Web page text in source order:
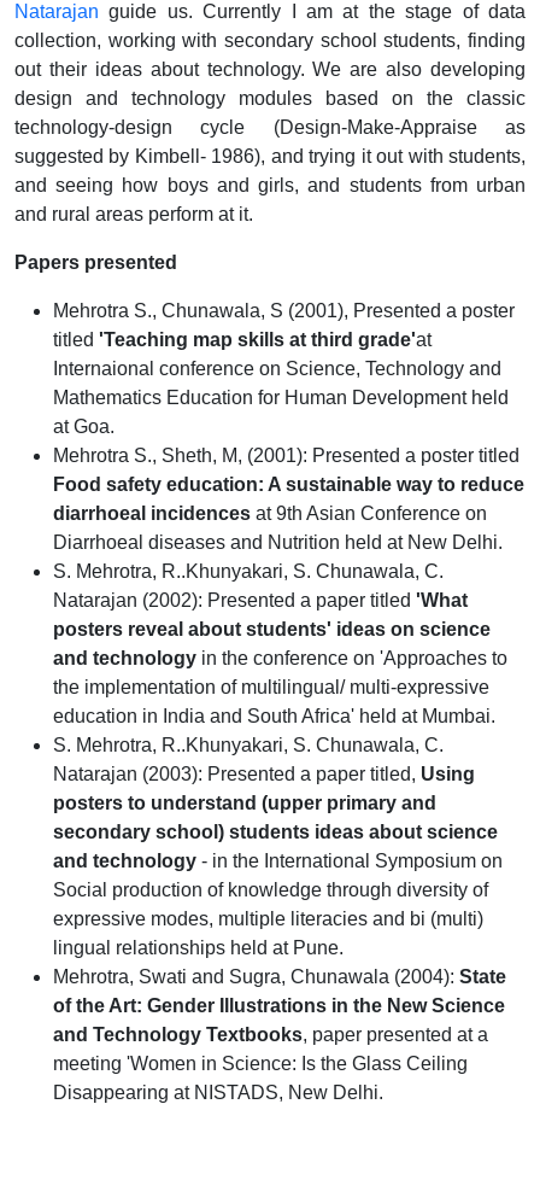
Natarajan guide us. Currently I am at the stage of data
collection, working with secondary school students, finding
out their ideas about technology. We are also developing
design and technology modules based on the classic
technology-design cycle (Design-Make-Appraise as
suggested by Kimbell- 1986), and trying it out with students,
and seeing how boys and girls, and students from urban
and rural areas perform at it.
Papers presented
Mehrotra S., Chunawala, S (2001), Presented a poster
titled 'Teaching map skills at third grade'at
Internaional conference on Science, Technology and
Mathematics Education for Human Development held
at Goa.
Mehrotra S., Sheth, M, (2001): Presented a poster titled
Food safety education: A sustainable way to reduce
diarrhoeal incidences at 9th Asian Conference on
Diarrhoeal diseases and Nutrition held at New Delhi.
S. Mehrotra, R..Khunyakari, S. Chunawala, C.
Natarajan (2002): Presented a paper titled 'What
posters reveal about students' ideas on science
and technology in the conference on 'Approaches to
the implementation of multilingual/ multi-expressive
education in India and South Africa' held at Mumbai.
S. Mehrotra, R..Khunyakari, S. Chunawala, C.
Natarajan (2003): Presented a paper titled, Using
posters to understand (upper primary and
secondary school) students ideas about science
and technology - in the International Symposium on
Social production of knowledge through diversity of
expressive modes, multiple literacies and bi (multi)
lingual relationships held at Pune.
Mehrotra, Swati and Sugra, Chunawala (2004): State
of the Art: Gender Illustrations in the New Science
and Technology Textbooks, paper presented at a
meeting 'Women in Science: Is the Glass Ceiling
Disappearing at NISTADS, New Delhi.